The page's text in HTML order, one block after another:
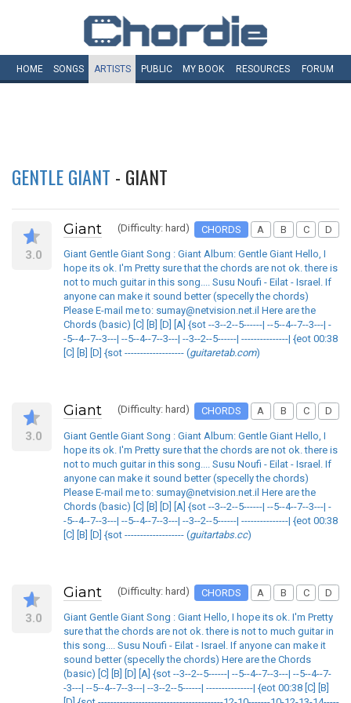
HOME SONGS ARTISTS PUBLIC MY BOOK RESOURCES FORUM
GENTLE GIANT - GIANT
3.0
Giant (Difficulty: hard) CHORDS A B C D
Giant Gentle Giant Song : Giant Album: Gentle Giant Hello, I
hope its ok. I'm Pretty sure that the chords are not ok. there is
not to much guitar in this song.... Susu Noufi - Eilat - Israel. If
anyone can make it sound better (specelly the chords)
Please E-mail me to: sumay@netvision.net.il Here are the
Chords (basic) [C] [B] [D] [A] {sot --3--2--5------| --5--4--7--3---| -
-5--4--7--3---| --5--4--7--3---| --3--2--5------| ---------------| {eot 00:38
[C] [B] [D] {sot ------------------- (guitaretab.com)
3.0
Giant (Difficulty: hard) CHORDS A B C D
Giant Gentle Giant Song : Giant Album: Gentle Giant Hello, I
hope its ok. I'm Pretty sure that the chords are not ok. there is
not to much guitar in this song.... Susu Noufi - Eilat - Israel. If
anyone can make it sound better (specelly the chords)
Please E-mail me to: sumay@netvision.net.il Here are the
Chords (basic) [C] [B] [D] [A] {sot --3--2--5------| --5--4--7--3---| -
-5--4--7--3---| --5--4--7--3---| --3--2--5------| ---------------| {eot 00:38
[C] [B] [D] {sot ------------------- (guitartabs.cc)
3.0
Giant (Difficulty: hard) CHORDS A B C D
Giant Gentle Giant Song : Giant Hello, I hope its ok. I'm Pretty
sure that the chords are not ok. there is not to much guitar in
this song.... Susu Noufi - Eilat - Israel. If anyone can make it
sound better (specelly the chords) Here are the Chords
(basic) [C] [B] [D] [A] {sot --3--2--5------| --5--4--7--3---| --5--4--7-
-3---| --5--4--7--3---| --3--2--5------| ---------------| {eot 00:38 [C] [B]